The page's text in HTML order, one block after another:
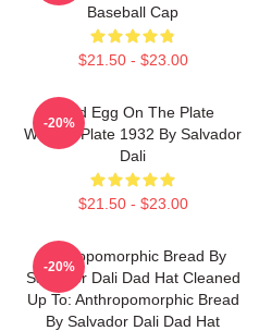
Baseball Cap
$21.50 - $23.00
Fried Egg On The Plate
Without Plate 1932 By Salvador
Dali
$21.50 - $23.00
-20%
Anthropomorphic Bread By
Salvador Dali Dad Hat Cleaned
Up To: Anthropomorphic Bread
By Salvador Dali Dad Hat
-20%